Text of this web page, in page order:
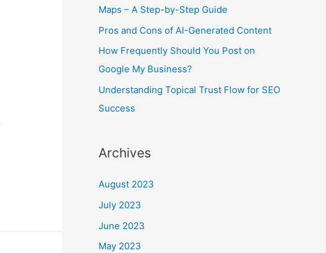
r
:
Maps – A Step-by-Step Guide
Pros and Cons of AI-Generated Content
How Frequently Should You Post on
Google My Business?
Understanding Topical Trust Flow for SEO
Success
Archives
August 2023
July 2023
June 2023
May 2023